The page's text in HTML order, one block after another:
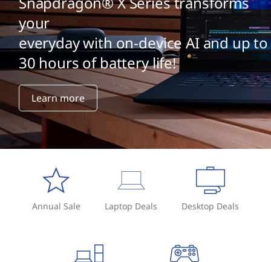
? your
everyday with on-device AI and up to
30 hours of battery life!
Learn more
Annual Sale Laptop Deals Desktop Deals